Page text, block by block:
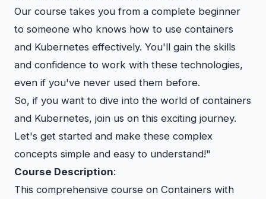
Our course takes you from a complete beginner
to someone who knows how to use containers
and Kubernetes effectively. You'll gain the skills
and confidence to work with these technologies,
even if you've never used them before.
So, if you want to dive into the world of containers
and Kubernetes, join us on this exciting journey.
Let's get started and make these complex
concepts simple and easy to understand!"
Course Description:
This comprehensive course on Containers with